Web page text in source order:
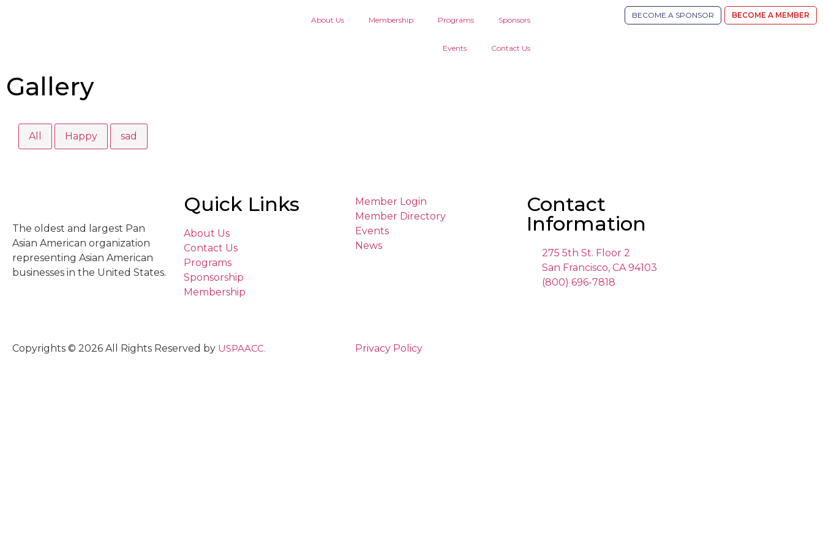
About Us Membership Programs Sponsors
Events Contact Us
BECOME A SPONSOR BECOME A MEMBER
Gallery
All Happy sad
The oldest and largest Pan
Asian American organization
representing Asian American
businesses in the United States.
Quick Links
About Us
Contact Us
Programs
Sponsorship
Membership
Member Login
Member Directory
Events
News
Contact
Information
275 5th St. Floor 2
San Francisco, CA 94103
(800) 696-7818
Copyrights © 2026 All Rights Reserved by USPAACC. Privacy Policy